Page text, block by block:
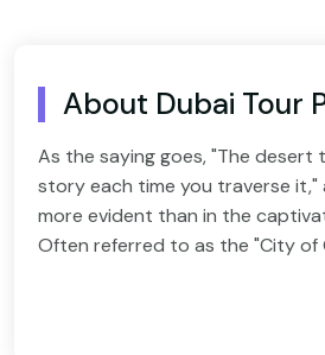
About Dubai Tour
As the saying goes, "The desert
story each time you traverse it,"
more evident than in the
Often referred to as the "City of
wealth of golden experiences it
emerged as one of the most
Exuberant Dubai With Abu